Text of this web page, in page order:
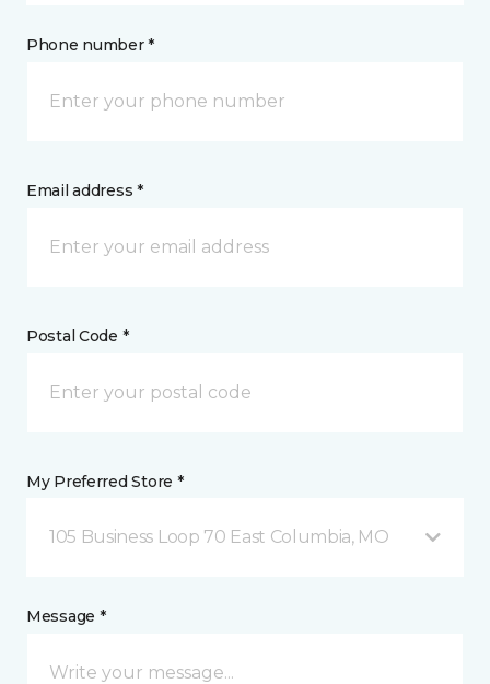
Phone number *
Email address *
Postal Code *
My Preferred Store *
105 Business Loop 70 East Columbia, MO
Message *